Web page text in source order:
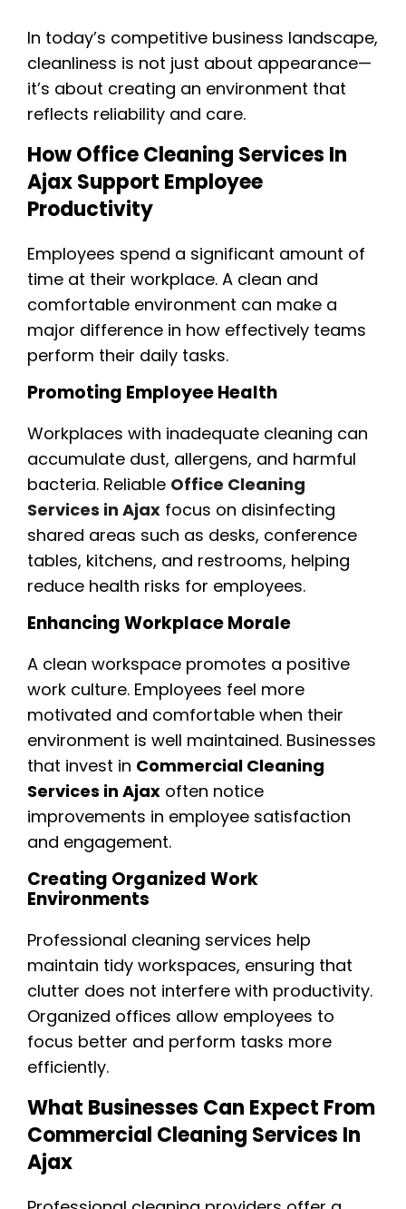
In today’s competitive business landscape,
cleanliness is not just about appearance—
it’s about creating an environment that
reflects reliability and care.
How Office Cleaning Services In
Ajax Support Employee
Productivity
Employees spend a significant amount of
time at their workplace. A clean and
comfortable environment can make a
major difference in how effectively teams
perform their daily tasks.
Promoting Employee Health
Workplaces with inadequate cleaning can
accumulate dust, allergens, and harmful
bacteria. Reliable Office Cleaning
Services in Ajax focus on disinfecting
shared areas such as desks, conference
tables, kitchens, and restrooms, helping
reduce health risks for employees.
Enhancing Workplace Morale
A clean workspace promotes a positive
work culture. Employees feel more
motivated and comfortable when their
environment is well maintained. Businesses
that invest in Commercial Cleaning
Services in Ajax often notice
improvements in employee satisfaction
and engagement.
Creating Organized Work
Environments
Professional cleaning services help
maintain tidy workspaces, ensuring that
clutter does not interfere with productivity.
Organized offices allow employees to
focus better and perform tasks more
efficiently.
What Businesses Can Expect From
Commercial Cleaning Services In
Ajax